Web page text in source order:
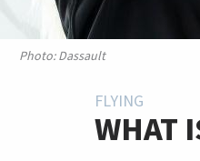
Photo: Dassault
FLYING
WHAT